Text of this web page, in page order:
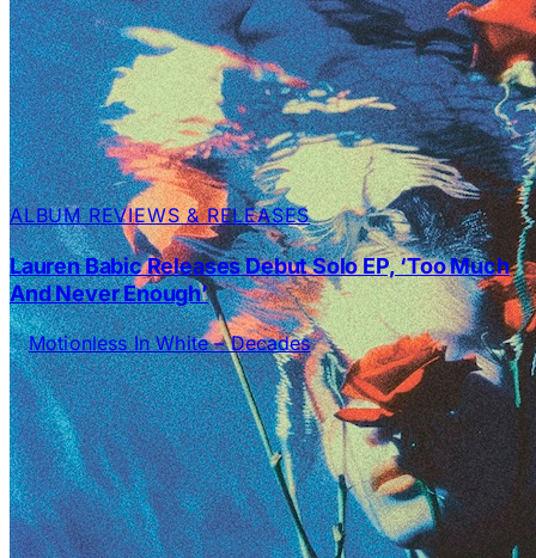
ALBUM REVIEWS & RELEASES
Lauren Babic Releases Debut Solo EP, ‘Too Much
And Never Enough’